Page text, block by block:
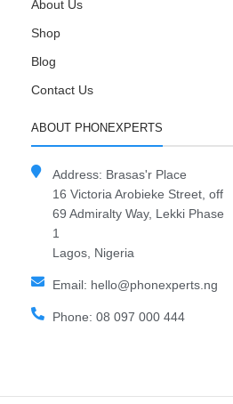
About Us
Shop
Blog
Contact Us
ABOUT PHONEXPERTS
Address: Brasas'r Place
16 Victoria Arobieke Street, off
69 Admiralty Way, Lekki Phase
1
Lagos, Nigeria
Email: hello@phonexperts.ng
Phone: 08 097 000 444